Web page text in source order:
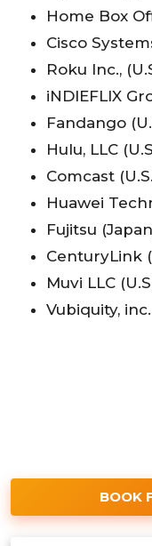
Home Box
Cisco
Roku Inc.,
iNDIEFLIX
Fandango
Hulu, LLC
Comcast
Huawei
Fujitsu
CenturyLink
Muvi LLC
Vubiquity, inc.
BOOK